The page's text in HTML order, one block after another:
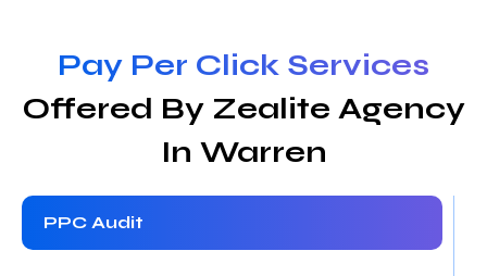
Pay Per Click Services
Offered By Zealite Agency
In Warren
PPC Audit